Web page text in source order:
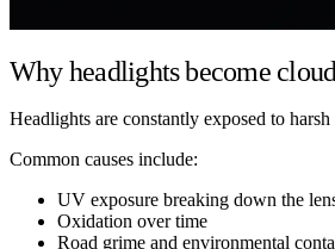
Why headlights become
Headlights are constantly exposed to
Common causes include:
UV exposure breaking down the
Oxidation over time
Road grime and environmental